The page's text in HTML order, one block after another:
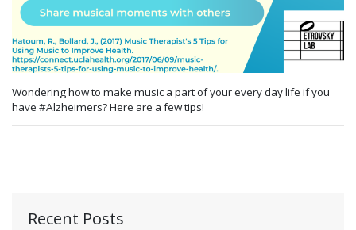
Recent Posts
Wondering how to make music a part of your every day life if you
have #Alzheimers? Here are a fewtips!